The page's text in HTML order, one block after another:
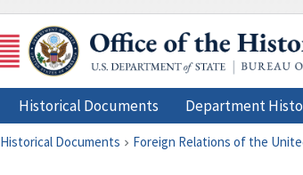
Historical Documents Department
Historical Documents Foreign Relations of the